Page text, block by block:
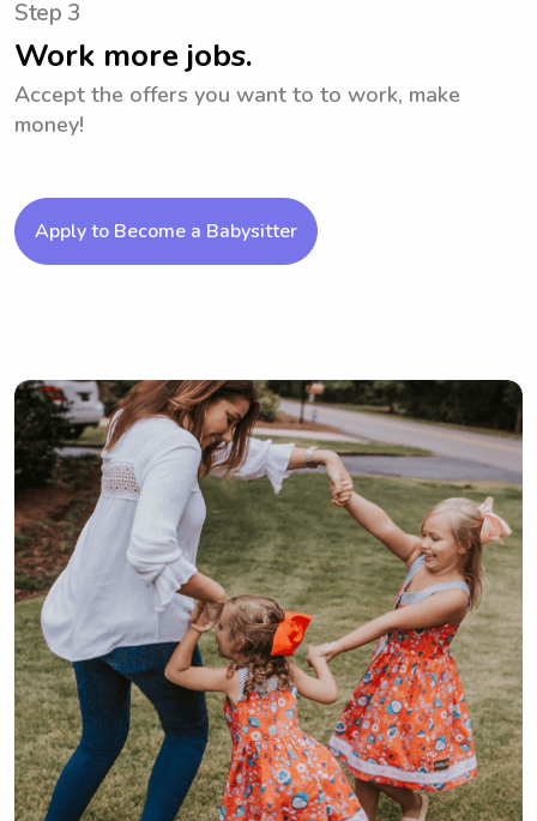
Step 3
Work more jobs.
Accept the offers you want to to work, make
money!
Apply to Become a Babysitter